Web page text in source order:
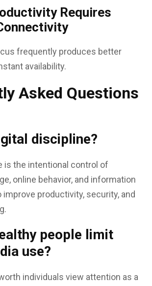
Requires
frequently produces better
availability.
Asked Questions
discipline?
is the intentional control of
online behavior, and information
productivity, security, and
people limit
use?
individuals view attention as a